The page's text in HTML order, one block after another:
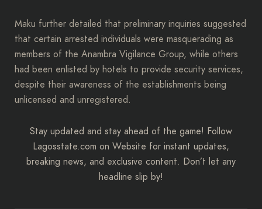
Maku further detailed that preliminary inquiries suggested
that certain arrested individuals were masquerading as
members of the Anambra Vigilance Group, while others
had been enlisted by hotels to provide security services,
despite their awareness of the establishments being
unlicensed and unregistered.
Stay updated and stay ahead of the game! Follow
Lagosstate.com on Website for instant updates,
breaking news, and exclusive content. Don’t let any
headline slip by!